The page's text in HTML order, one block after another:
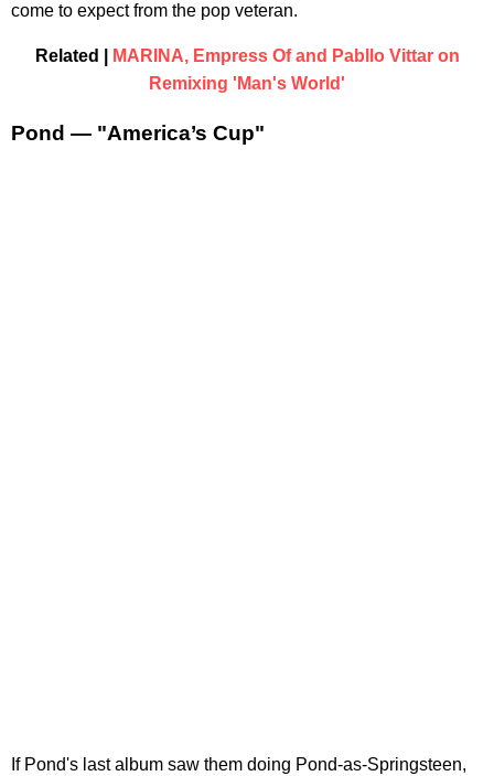
come to expect from the pop veteran.
Related |
MARINA, Empress Of and Pabllo Vittar on
Remixing 'Man's World'
Pond — "America’s Cup"
If Pond's last album saw them doing Pond-as-Springsteen,